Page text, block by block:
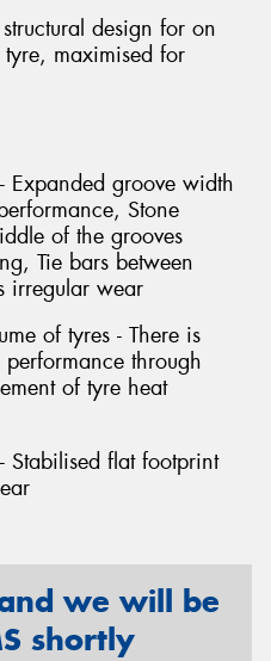
design for on
maximised for
Expanded groove width
Stone
of the grooves
Tie bars between
irregular wear
of tyres - There is
through
of tyre heat
Stabilised flat footprint
we will be
shortly